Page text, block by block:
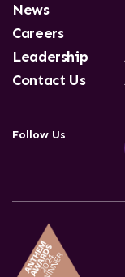
News
Careers
Leadership
Contact Us
Follow Us